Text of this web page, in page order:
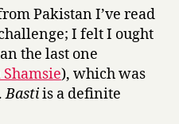
Pakistan I’ve read
I felt I ought
the last one
), which was
Bastiis a definite